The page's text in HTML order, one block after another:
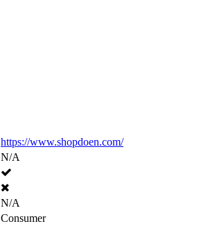
https://www.shopdoen.com/
N/A
N/A
Consumer